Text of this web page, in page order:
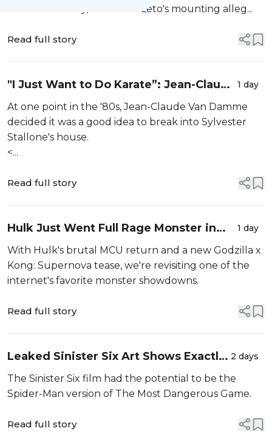
10th anniversary, but Jared Leto's mounting alleg...
Read full story
"I Just Want to Do Karate”: Jean-Claude
Van Damme’s Excuse for Breaking Into
Stallone’s House
1 day
At one point in the '80s, Jean-Claude Van Damme
decided it was a good idea to break into Sylvester
Stallone's house.
<...
Read full story
Hulk Just Went Full Rage Monster in
Brand New Day — Could He Actually
Beat King Kong?
1 day
With Hulk's brutal MCU return and a new Godzilla x
Kong: Supernova tease, we're revisiting one of the
internet's favorite monster showdowns.
Read full story
Leaked Sinister Six Art Shows Exactly
How the Villains Would’ve Trapped
Andrew Garfield’s Spider-Man
2 days
The Sinister Six film had the potential to be the
Spider-Man version of The Most Dangerous Game.
Read full story